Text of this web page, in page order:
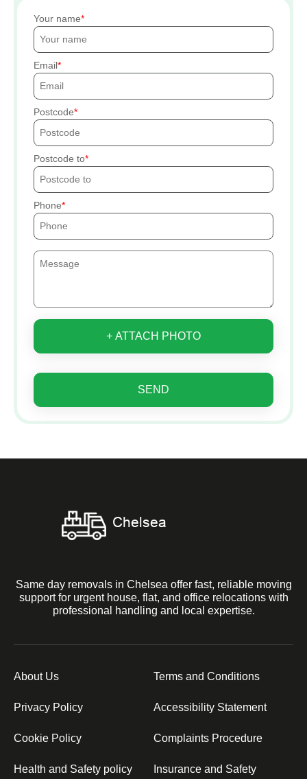
Your name
Email
Postcode
Postcode to
Phone
+ ATTACH PHOTO
SEND
Same day removals in Chelsea offer fast, reliable moving
support for urgent house, flat, and office relocations with
professional handling and local expertise.
About Us Terms and Conditions
Privacy Policy Accessibility Statement
Cookie Policy Complaints Procedure
Health and Safety policy Insurance and Safety